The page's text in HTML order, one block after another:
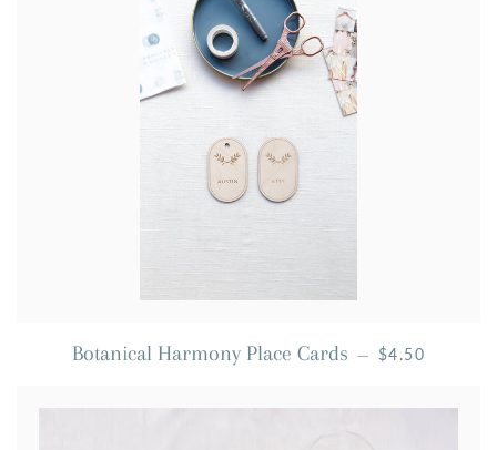
Botanical Harmony Place Cards — REGULAR
$4.50